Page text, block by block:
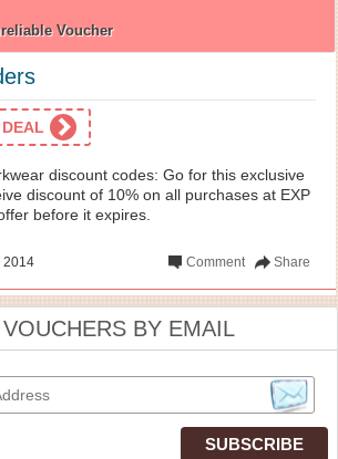
Voucher
discount codes: Go for this exclusive
discount of 10% on all purchases at EXP
before it expires.
2014 Share
Comment
BY EMAIL